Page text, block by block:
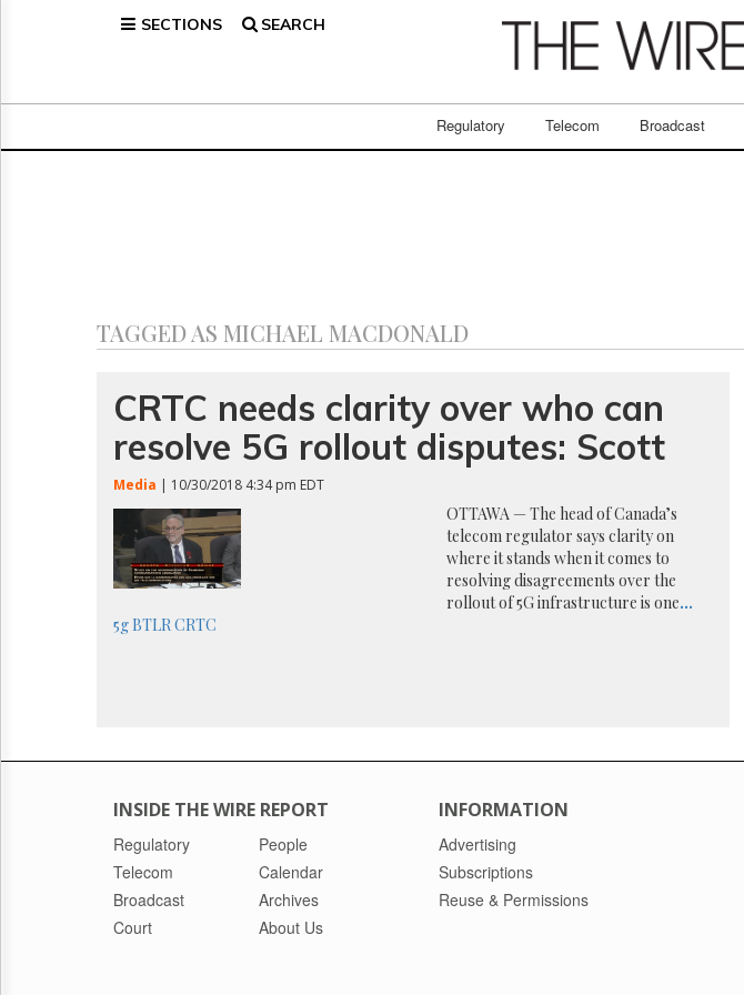
SECTIONS SEARCH
Regulatory Telecom Broadcast
Broadcast
Permissions
TAGGED AS MICHAEL MACDONALD
CRTC needs clarity over who can
resolve 5G rollout disputes: Scott
Media | 10/30/2018 4:34 pm EDT
OTTAWA — The head of Canada’s
telecom regulator says clarity on
where it stands when it comes to
resolving disagreements over the
rollout of 5G infrastructure is one...
5gBTLRCRTC
INSIDE THE WIRE REPORT
Regulatory
Telecom
Broadcast
Court
People
Calendar
Archives
About Us
INFORMATION
Advertising
Subscriptions
Reuse & Permissions